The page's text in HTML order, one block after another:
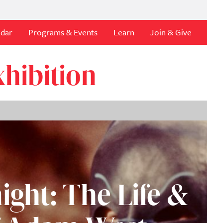
Programs & Events Learn Join & Give
The Life &